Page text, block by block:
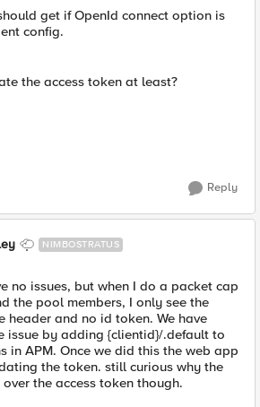
get if OpenId connect option is
config.
the access token at least?
Reply
NIMBOSTRATUS
no issues, but when I do a packet cap
the pool members, I only see the
header and no id token. We have
issue by adding {clientid}/.default to
in APM. Once we did this the web app
the token. still curious why the
the access token though.